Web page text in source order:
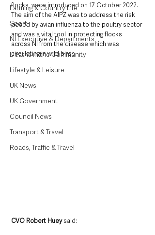
Farming & Country Life
Sport
NI Executive & Departments
Deaths in the Community
Lifestyle & Leisure
UK News
UK Government
Council News
Transport & Travel
Roads, Traffic & Travel
flocks, were introduced on 17 October 2022.
The aim of the AIPZ was to address the risk
posed by avian influenza to the poultry sector
and was a vital tool in protecting flocks
across NI from the disease which was
circulating in wild birds.
CVO Robert Huey said: